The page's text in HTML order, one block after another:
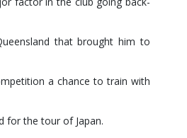
that brought him to
a chance to train with
for the tour of Japan.